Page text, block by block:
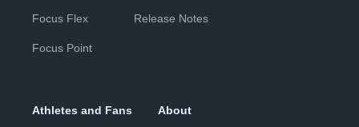
Focus Flex
Focus Point
Release Notes
Athletes and Fans About